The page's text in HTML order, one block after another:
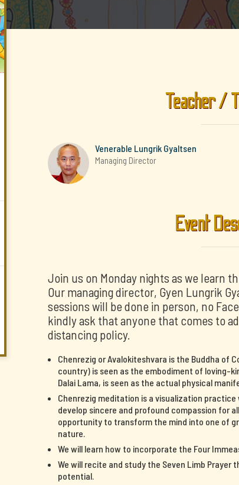
Teacher /
Venerable Lungrik Gyaltsen
Managing Director
Event
Join us on Monday nights as we learn
Our managing director, Gyen Lungrik
sessions will be done in person, no
kindly ask that anyone that comes to
distancing policy.
Chenrezig or Avalokiteshvara is the Buddha of
country) is seen as the embodiment of loving-
Dalai Lama, is seen as the actual physical
Chenrezig meditation is a visualization practice
develop sincere and profound compassion for
opportunity to transform the mind into one of
nature.
We will learn how to incorporate the Four
We will recite and study the Seven Limb
potential.